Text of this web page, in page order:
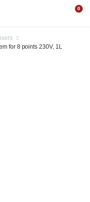
0
for 8 points 230V, 1L